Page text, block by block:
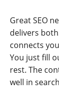
Great SEO
delivers
connects
You just fill
rest. The
well in